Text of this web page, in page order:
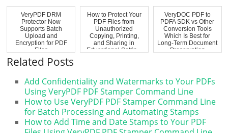
VeryPDF DRM
Protector Now
Supports Batch
Upload and
Encryption for PDF
Files
How to Protect Your
PDF Files from
Unauthorized
Copying, Printing,
and Sharing in
Educational Settin...
VeryDOC PDF to
PDFA SDK vs Other
Conversion Tools
Which Is Best for
Long-Term Document
Preservation
Related Posts
Add Confidentiality and Watermarks to Your PDFs
Using VeryPDF PDF Stamper Command Line
How to Use VeryPDF PDF Stamper Command Line
for Batch Processing and Automating Stamps
How to Add Time and Date Stamps to Your PDF